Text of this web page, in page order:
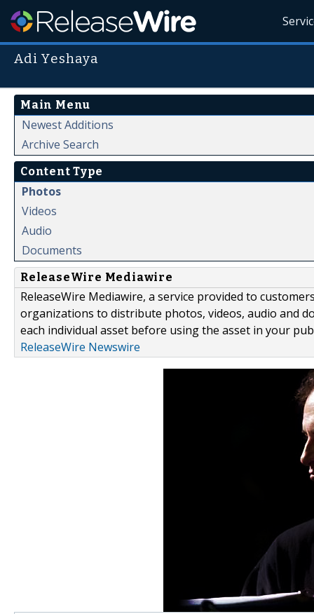
Adi Yeshaya
Main Menu
Newest Additions
Archive Search
Content Type
Photos
Videos
Audio
Documents
ReleaseWire Mediawire
ReleaseWire Mediawire, a service provided to
organizations to distribute photos, videos, audio and
each individual asset before using the asset in your
ReleaseWire Newswire